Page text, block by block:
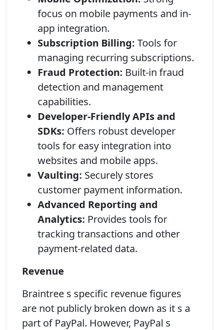
focus on mobile payments and in-
app integration.
Subscription Billing: Tools for
managing recurring subscriptions.
Fraud Protection: Built-in fraud
detection and management
capabilities.
Developer-Friendly APIs and
SDKs: Offers robust developer
tools for easy integration into
websites and mobile apps.
Vaulting: Securely stores
customer payment information.
Advanced Reporting and
Analytics: Provides tools for
tracking transactions and other
payment-related data.
Revenue
Braintree s specific revenue figures
are not publicly broken down as it s a
part of PayPal. However, PayPal s